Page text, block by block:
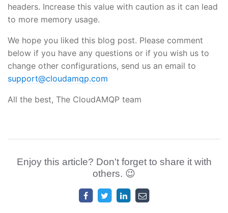
headers. Increase this value with caution as it can lead
to more memory usage.
We hope you liked this blog post. Please comment
below if you have any questions or if you wish us to
change other configurations, send us an email to
support@cloudamqp.com
All the best, The CloudAMQP team
Enjoy this article? Don't forget to share it with
others. 😉